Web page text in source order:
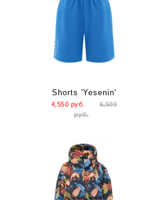
Shorts 'Yesenin'
4,550 руб.
6,500
руб.